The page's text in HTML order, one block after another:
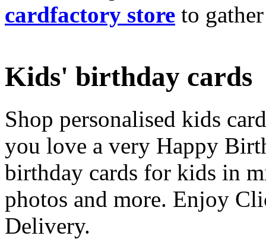
cardfactory store to
Kids' birthday cards
Shop personalised kids
you love a very Happy
birthday cards for kids in
photos and more. Enjoy
Delivery.